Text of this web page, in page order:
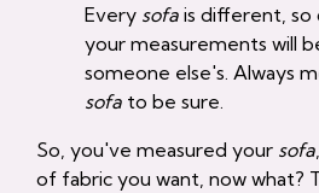
Every sofa is different, so
your measurements will
someone else's. Always
sofa to be sure.
So, you've measured your sofa
of fabric you want, now what?